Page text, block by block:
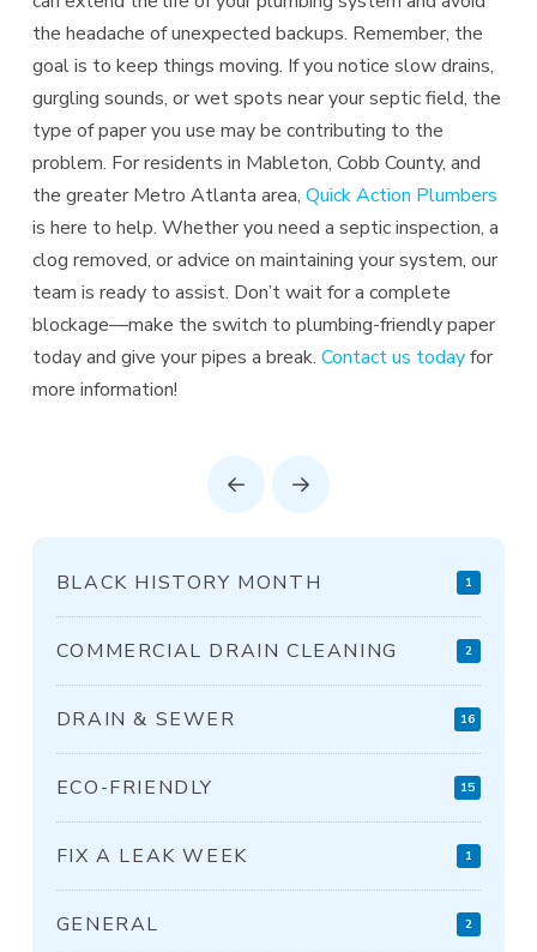
the headache of unexpected backups. Remember, the
goal is to keep things moving. If you notice slow drains,
gurgling sounds, or wet spots near your septic field, the
type of paper you use may be contributing to the
problem. For residents in Mableton, Cobb County, and
the greater Metro Atlanta area, Quick Action Plumbers
is here to help. Whether you need a septic inspection, a
clog removed, or advice on maintaining your system, our
team is ready to assist. Don’t wait for a complete
blockage—make the switch to plumbing-friendly paper
today and give your pipes a break. Contact us todayfor
more information!
Prev Next
BLACK HISTORY MONTH 1
COMMERCIAL DRAIN CLEANING 2
DRAIN & SEWER 16
ECO-FRIENDLY 15
FIX A LEAK WEEK 1
GENERAL 2